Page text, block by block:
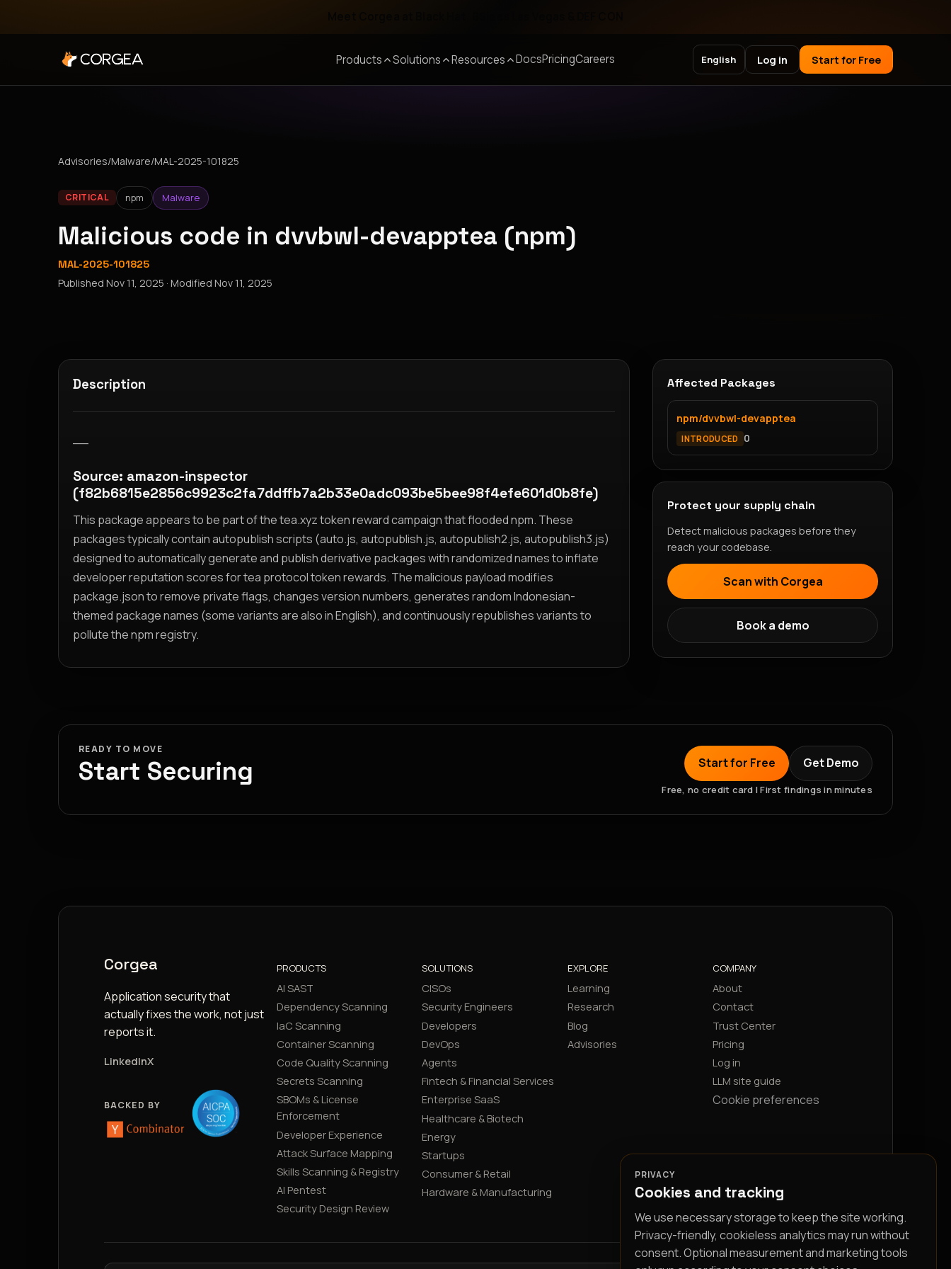
Products Solutions Resources DocsPricingCareers English Log in Start for Free
Advisories/Malware/MAL-2025-101825
CRITICAL npm Malware
Malicious code in dvvbwl-devapptea (npm)
MAL-2025-101825
Published Nov 11, 2025 · Modified Nov 11, 2025
Description
Source: amazon-inspector
(f82b6815e2856c9923c2fa7ddffb7a2b33e0adc093be5bee98f4efe601d0b8fe)
This package appears to be part of the tea.xyz token reward campaign that flooded npm. These
packages typically contain autopublish scripts (auto.js, autopublish.js, autopublish2.js, autopublish3.js)
designed to automatically generate and publish derivative packages with randomized names to inflate
developer reputation scores for tea protocol token rewards. The malicious payload modifies
package.json to remove private flags, changes version numbers, generates random Indonesian-
themed package names (some variants are also in English), and continuously republishes variants to
pollute the npm registry.
Affected Packages
npm/dvvbwl-devapptea
INTRODUCED 0
Protect your supply chain
Detect malicious packages before they
reach your codebase.
Scan with Corgea
Book a demo
READY TO MOVE
Start Securing Start for Free Get Demo
Free, no credit card | First findings in minutes
Corgea
Application security that
actually fixes the work, not just
reports it.
LinkedInX
BACKED BY
PRODUCTS
AI SAST
Dependency Scanning
IaC Scanning
Container Scanning
Code Quality Scanning
Secrets Scanning
SBOMs & License
Enforcement
Developer Experience
Attack Surface Mapping
Skills Scanning & Registry
AI Pentest
Security Design Review
SOLUTIONS
CISOs
Security Engineers
Developers
DevOps
Agents
Fintech & Financial Services
Enterprise SaaS
Healthcare & Biotech
Energy
Startups
Consumer & Retail
Hardware & Manufacturing
EXPLORE
Learning
Research
Blog
Advisories
COMPANY
About
Contact
Trust Center
Pricing
Log in
LLM site guide
Cookie preferences
PRIVACY
Cookies and tracking
We use necessary storage to keep the site working.
Privacy-friendly, cookieless analytics may run without
consent. Optional measurement and marketing tools